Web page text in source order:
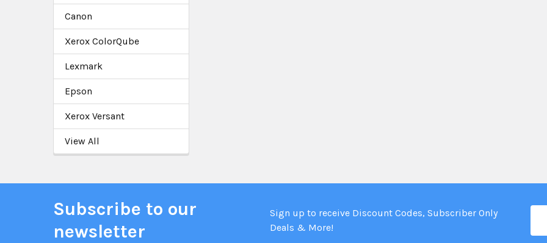
Canon
Xerox ColorQube
Lexmark
Epson
Xerox Versant
View All
Subscribe to our
newsletter
Sign up to receive Discount Codes, Subscriber Only
Deals & More!